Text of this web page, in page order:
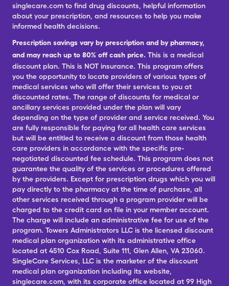
singlecare.com to find drug discounts, helpful information
about your prescription, and resources to help you make
informed health decisions.
Prescription savings vary by prescription and by pharmacy,
and may reach up to 80% off cash price. This is a medical
discount plan. This is NOT insurance. This program offers
you the opportunity to locate providers of various types of
medical services who will offer their services to you at
discounted rates. The range of discounts for medical or
ancillary services provided under the plan will vary
depending on the type of provider and service received. You
are fully responsible for paying for all health care services
but will be entitled to receive a discount from those health
care providers in accordance with the specific pre-
negotiated discounted fee schedule. This program does not
guarantee the quality of the services or procedures offered
by the providers. Except for prescription drugs which you will
pay directly to the pharmacy at the time of purchase, all
other services received through a program provider will be
charged to the credit card on file in your member account.
The charge will include an administrative fee for use of the
program. Towers Administrators LLC is the licensed discount
medical plan organization with its administrative office
located at 4510 Cox Road, Suite 111, Glen Allen, VA 23060.
SingleCare Services, LLC is the marketer of the discount
medical plan organization including its website,
singlecare.com, with its corporate office located at 99 High